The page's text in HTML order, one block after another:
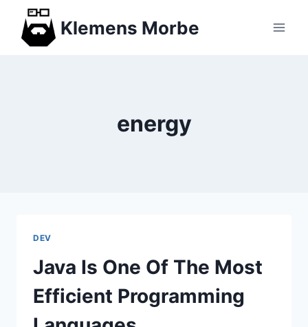
content
Klemens Morbe
energy
DEV
Java Is One Of The Most
Efficient Programming